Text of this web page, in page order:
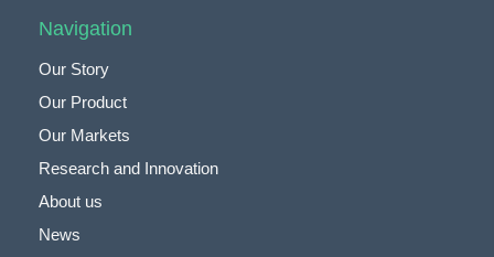
Navigation
Our Story
Our Product
Our Markets
Research and Innovation
About us
News